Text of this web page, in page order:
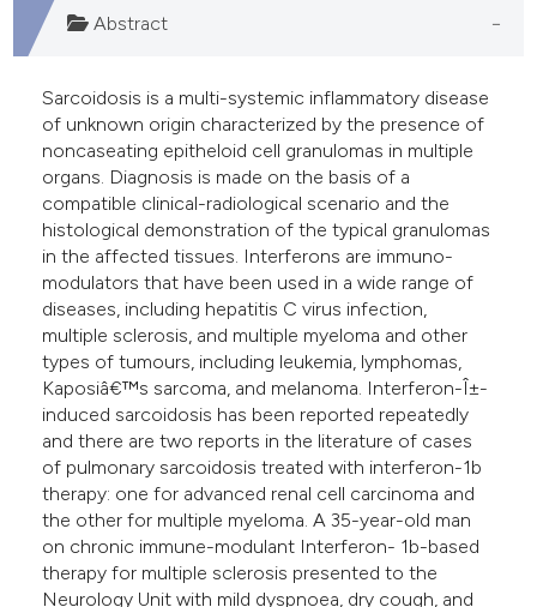
Abstract
Sarcoidosis is a multi-systemic inflammatory disease
of unknown origin characterized by the presence of
noncaseating epitheloid cell granulomas in multiple
organs. Diagnosis is made on the basis of a
compatible clinical-radiological scenario and the
histological demonstration of the typical granulomas
in the affected tissues. Interferons are immuno-
modulators that have been used in a wide range of
diseases, including hepatitis C virus infection,
multiple sclerosis, and multiple myeloma and other
types of tumours, including leukemia, lymphomas,
Kaposiâ€™s sarcoma, and melanoma. Interferon-Î±-
induced sarcoidosis has been reported repeatedly
and there are two reports in the literature of cases
of pulmonary sarcoidosis treated with interferon-1b
therapy: one for advanced renal cell carcinoma and
the other for multiple myeloma. A 35-year-old man
on chronic immune-modulant Interferon- 1b-based
therapy for multiple sclerosis presented to the
Neurology Unit with mild dyspnoea, dry cough, and